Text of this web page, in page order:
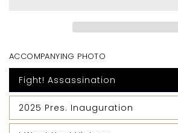
ACCOMPANYING PHOTO
Fight! Assassination
2025 Pres. Inauguration